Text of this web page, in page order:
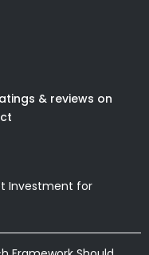
& reviews on
Investment for